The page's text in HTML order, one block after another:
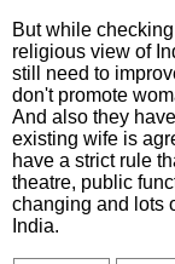
But while
religious view of
still need to
don't promote
And also they
existing wife is
have a strict rule
theatre, public
changing and lots
India.